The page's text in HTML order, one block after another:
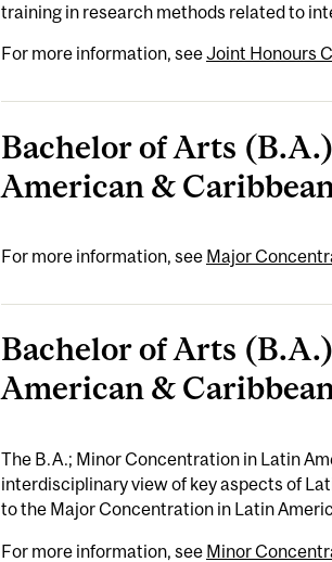
training in research methods related to
For more information, seeJoint Honours
Bachelor of Arts
American &
For more information, see Major
Bachelor of Arts
American &
The B.A.; Minor Concentration in Latin
interdisciplinary view of key aspects of
to the Major Concentration in Latin
For more information, see Minor